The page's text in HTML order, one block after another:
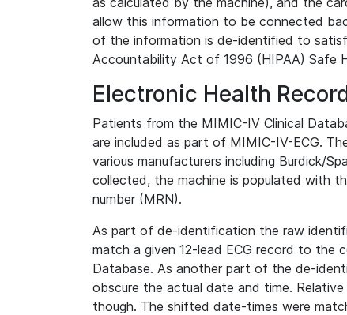
allow this information to be connected
of the information is de-identified to
Accountability Act of 1996 (HIPAA) Safe
Electronic Health
Patients from the MIMIC-IV Clinical
are included as part of MIMIC-IV-ECG.
various manufacturers including Burdick/
collected, the machine is populated with
number (MRN).
As part of de-identification the raw
match a given 12-lead ECG record to the
Database. As another part of the de-
obscure the actual date and time.
though. The shifted date-times were